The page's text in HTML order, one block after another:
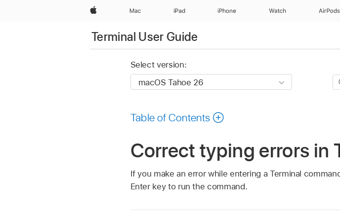
Apple Mac iPad iPhone Watch AirPods
Terminal User Guide
Select version:
Table of Contents
Correct typing errors in
If you make an error while entering a Terminal
Enter key to run the command.